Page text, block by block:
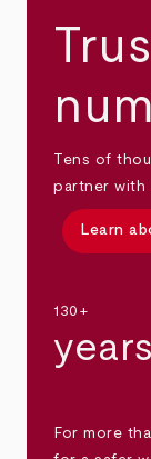
Tens of
partner with
Learn
130+
years
For more